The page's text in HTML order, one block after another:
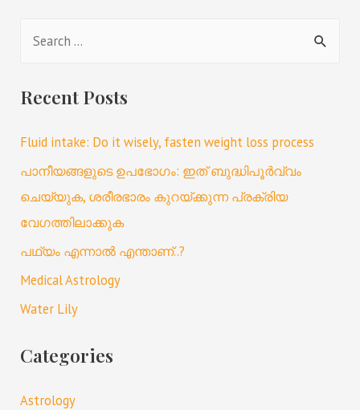
Recent Posts
Fluid intake: Do it wisely, fasten weight loss process
പാനീയങ്ങളുടെ ഉപഭോഗം: ഇത് ബുദ്ധിപൂർവ്വം
ചെയ്യുക, ശരീരഭാരം കുറയ്ക്കുന്ന പ്രക്രിയ
വേഗത്തിലാക്കുക
പഥ്യം എന്നാൽ എന്താണ്..?
Medical Astrology
Water Lily
Categories
Astrology